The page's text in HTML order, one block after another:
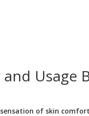
and Usage
of skin comfort